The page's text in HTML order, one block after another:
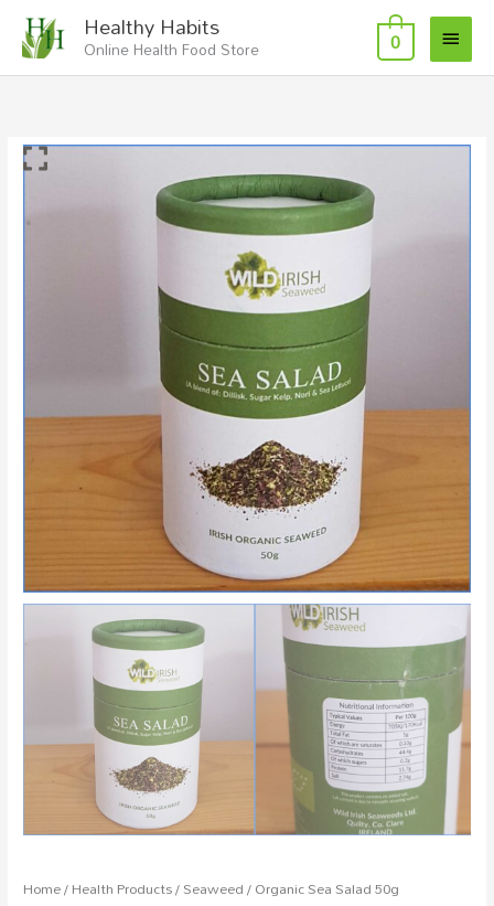
Skip
content
Healthy Habits
Online Health Food Store
Main
Menu
0
Home/Health Products/Seaweed/ Organic Sea Salad 50g